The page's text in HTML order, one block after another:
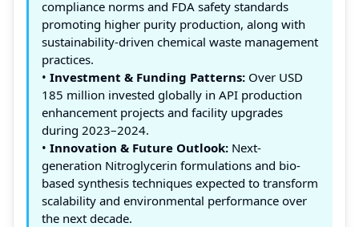
compliance norms and FDA safety standards
promoting higher purity production, along with
sustainability-driven chemical waste management
practices.
• Investment & Funding Patterns: Over USD
185 million invested globally in API production
enhancement projects and facility upgrades
during 2023–2024.
• Innovation & Future Outlook: Next-
generation Nitroglycerin formulations and bio-
based synthesis techniques expected to transform
scalability and environmental performance over
the next decade.